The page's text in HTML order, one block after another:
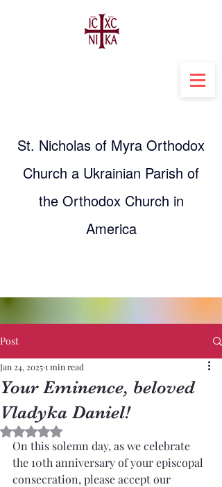
St. Nicholas of Myra Orthodox
Church a Ukrainian Parish of
the Orthodox Church in
America
Post
Your Eminence, beloved
Vladyka Daniel!
Jan 24, 20251 min read
Rated NaN out of 5 stars.
On this solemn day, as we celebrate
the 10th anniversary of your episcopal
consecration, please accept our